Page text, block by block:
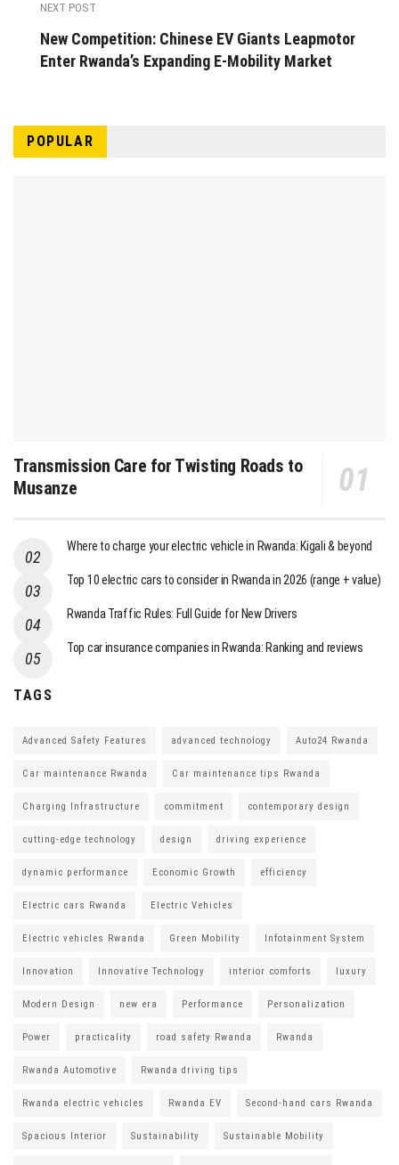
NEXT POST
New Competition: Chinese EV Giants Leapmotor
Enter Rwanda’s Expanding E-Mobility Market
POPULAR
Transmission Care for Twisting Roads to
Musanze
Where to charge your electric vehicle in Rwanda: Kigali & beyond
Top 10 electric cars to consider in Rwanda in 2026 (range + value)
Rwanda Traffic Rules: Full Guide for New Drivers
Top car insurance companies in Rwanda: Ranking and reviews
TAGS
Advanced Safety Features advanced technology Auto24 Rwanda
Car maintenance Rwanda Car maintenance tips Rwanda
Charging Infrastructure commitment contemporary design
cutting-edge technology design driving experience
dynamic performance Economic Growth efficiency
Electric cars Rwanda Electric Vehicles
Electric vehicles Rwanda Green Mobility Infotainment System
Innovation Innovative Technology interior comforts luxury
Modern Design new era Performance Personalization
Power practicality road safety Rwanda Rwanda
Rwanda Automotive Rwanda driving tips
Rwanda electric vehicles Rwanda EV Second-hand cars Rwanda
Spacious Interior Sustainability Sustainable Mobility